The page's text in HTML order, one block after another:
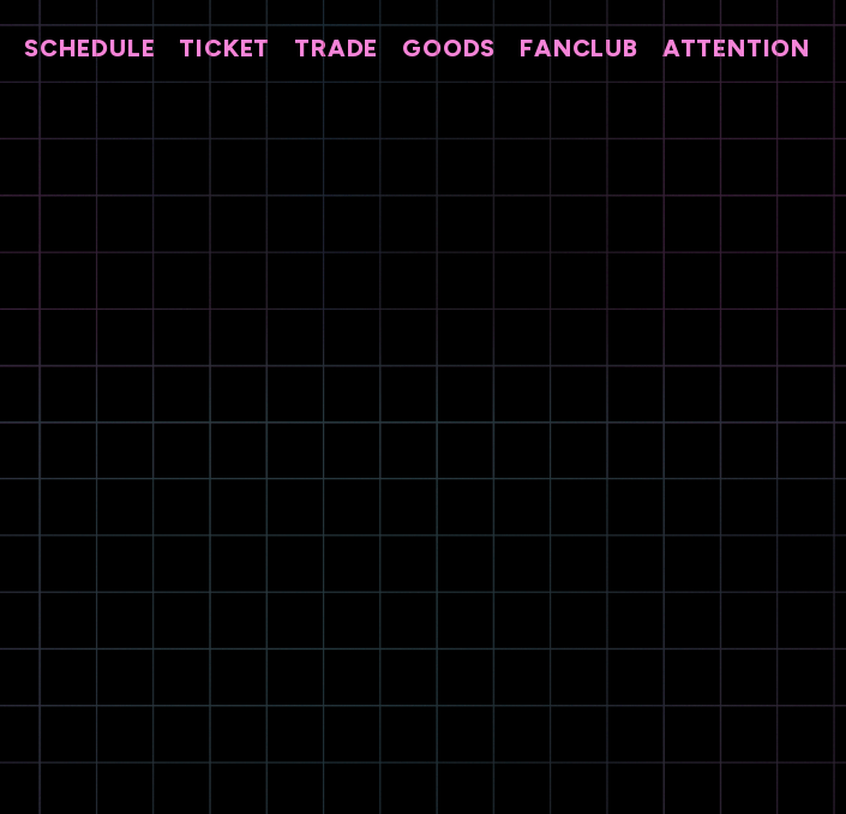
SCHEDULE TICKET TRADE GOODS FANCLUB ATTENTION